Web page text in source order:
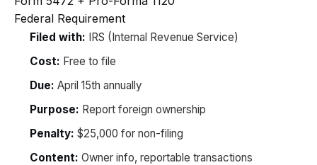
Federal Requirement
Filed with: IRS (Internal Revenue Service)
Cost: Free to file
Due: April 15th annually
Purpose: Report foreign ownership
Penalty: $25,000 for non-filing
Content: Owner info, reportable transactions